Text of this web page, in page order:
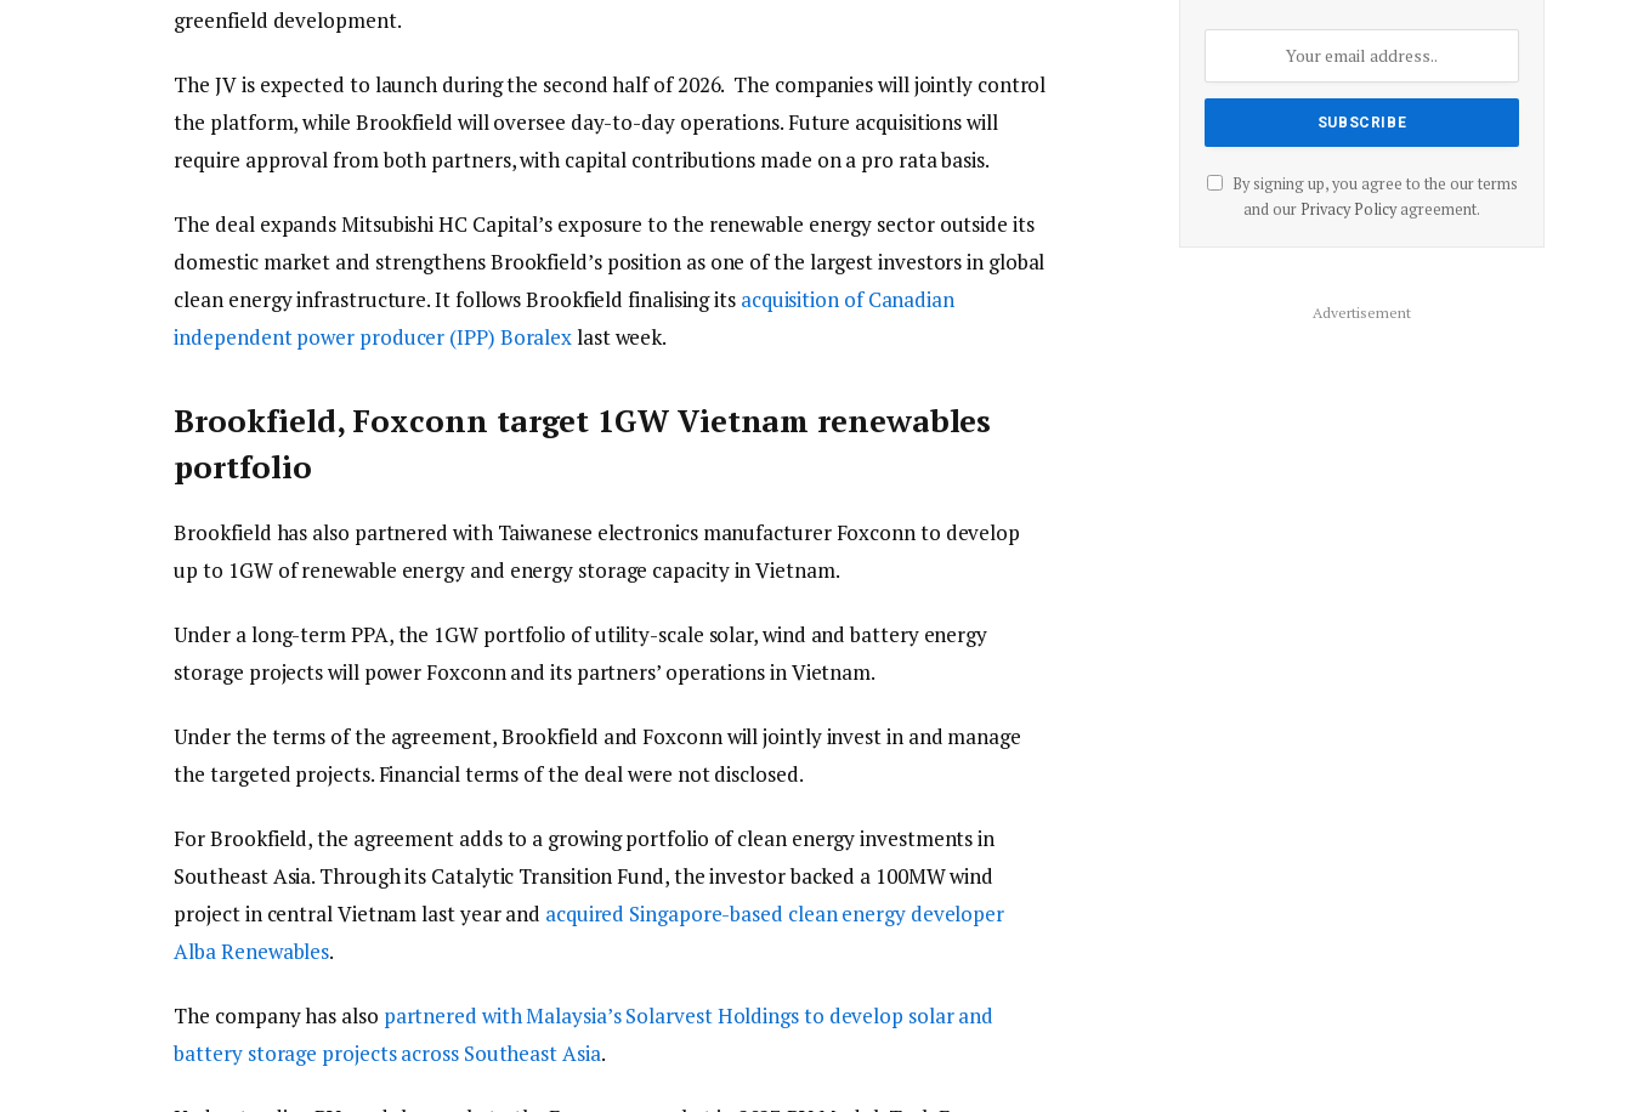
greenfield development.
The JV is expected to launch during the second half of 2026. The companies will jointly control
the platform, while Brookfield will oversee day-to-day operations. Future acquisitions will
require approval from both partners, with capital contributions made on a pro rata basis.
The deal expands Mitsubishi HC Capital’s exposure to the renewable energy sector outside its
domestic market and strengthens Brookfield’s position as one of the largest investors in global
clean energy infrastructure. It follows Brookfield finalising its acquisition of Canadian
independent power producer (IPP) Boralexlast week.
Brookfield, Foxconn target 1GW Vietnam renewables
portfolio
Brookfield has also partnered with Taiwanese electronics manufacturer Foxconn to develop
up to 1GW of renewable energy and energy storage capacity in Vietnam.
Under a long-term PPA, the 1GW portfolio of utility-scale solar, wind and battery energy
storage projects will power Foxconn and its partners’ operations in Vietnam.
Under the terms of the agreement, Brookfield and Foxconn will jointly invest in and manage
the targeted projects. Financial terms of the deal were not disclosed.
For Brookfield, the agreement adds to a growing portfolio of clean energy investments in
Southeast Asia. Through its Catalytic Transition Fund, the investor backed a 100MW wind
project in central Vietnam last year and acquired Singapore-based clean energy developer
Alba Renewables.
The company has also partnered with Malaysia’s Solarvest Holdings to develop solar and
battery storage projects across Southeast Asia.
By signing up, you agree to the our terms
and our Privacy Policyagreement.
Advertisement